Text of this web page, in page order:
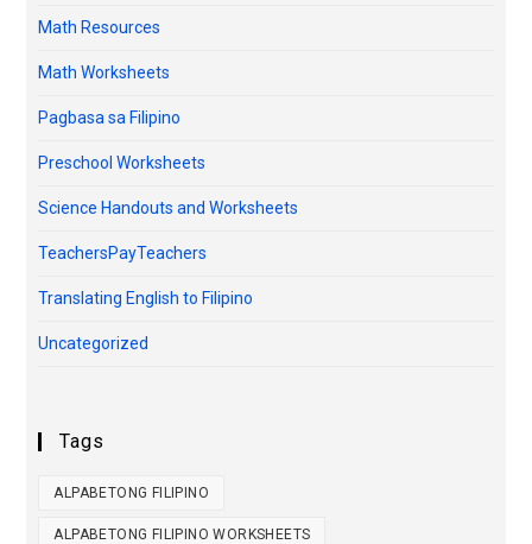
Math Resources
Math Worksheets
Pagbasa sa Filipino
Preschool Worksheets
Science Handouts and Worksheets
TeachersPayTeachers
Translating English to Filipino
Uncategorized
Tags
ALPABETONG FILIPINO
ALPABETONG FILIPINO WORKSHEETS